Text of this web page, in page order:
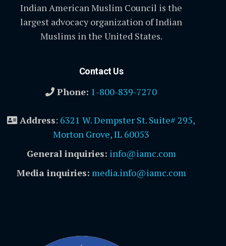
Indian American Muslim Council is the
largest advocacy organization of Indian
Muslims in the United States.
Contact Us
Phone: 1-800-839-7270
Address: 6321 W. Dempster St. Suite# 295,
Morton Grove, IL 60053
General inquiries: info@iamc.com
Media inquiries: media.info@iamc.com